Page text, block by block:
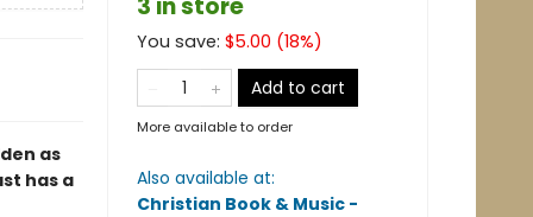
as
has a
3 in store
You save: $5.00 (18%)
Add to cart
More available to order
Also available at:
Christian Book & Music -